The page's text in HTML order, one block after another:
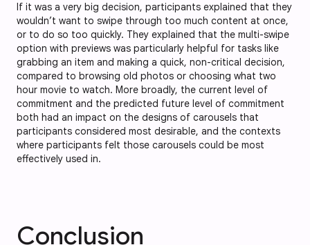
If it was a very big decision, participants explained that they
wouldn’t want to swipe through too much content at once,
or to do so too quickly. They explained that the multi-swipe
option with previews was particularly helpful for tasks like
grabbing an item and making a quick, non-critical decision,
compared to browsing old photos or choosing what two
hour movie to watch. More broadly, the current level of
commitment and the predicted future level of commitment
both had an impact on the designs of carousels that
participants considered most desirable, and the contexts
where participants felt those carousels could be most
effectively used in.
Conclusion